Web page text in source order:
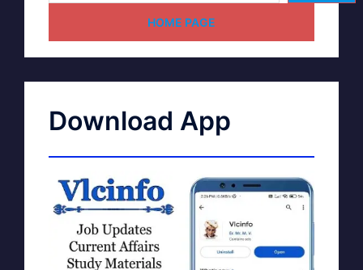
HOME PAGE
Download App